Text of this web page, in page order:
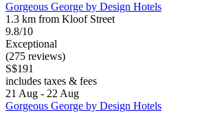
Gorgeous George by Design Hotels
1.3 km from Kloof Street
9.8/10
Exceptional
(275 reviews)
S$191
includes taxes & fees
21 Aug - 22 Aug
Gorgeous George by Design Hotels